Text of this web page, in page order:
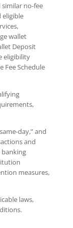
similar no-fee
eligible
wallet
Deposit
eligibility
Fee Schedule
day,” and
and
banking
measures,
laws,